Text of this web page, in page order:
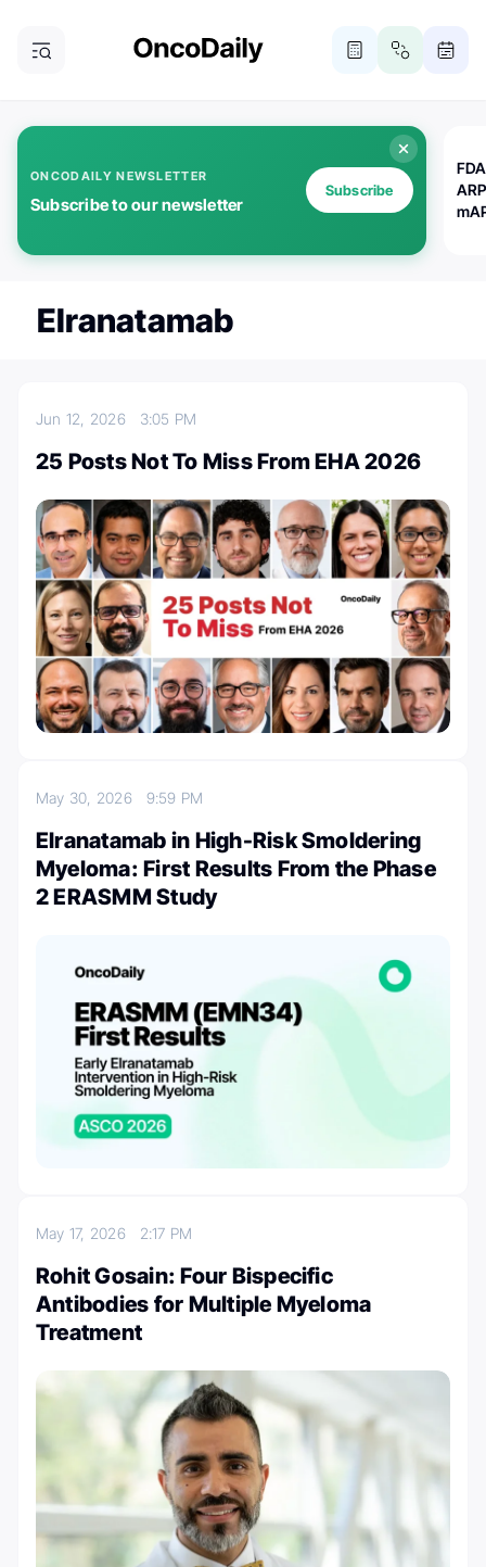
ONCODAILY NEWSLETTER
Subscribe to our newsletter
Subscribe
Elranatamab
Jun 12, 2026 3:05 PM
25 Posts Not To Miss From EHA 2026
May 30, 2026 9:59 PM
Elranatamab in High-Risk Smoldering
Myeloma: First Results From the Phase
2 ERASMM Study
May 17, 2026 2:17 PM
Rohit Gosain: Four Bispecific
Antibodies for Multiple Myeloma
Treatment